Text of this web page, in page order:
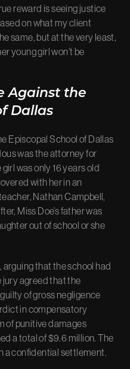
reward is seeing justice
on what my client
same, but at the very least,
young girl won’t be
Against the
Dallas
Episcopal School of Dallas
was the attorney for
girl was only 16 years old
with her in an
Nathan Campbell,
Miss Doe’s father was
out of school or she
arguing that the school had
jury agreed that the
of gross negligence
in compensatory
of punitive damages
a total of $9.6 million. The
a confidential settlement.